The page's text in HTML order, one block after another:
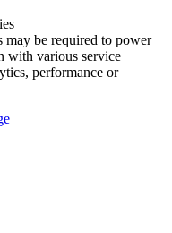
may be required to power
with various service
performance or